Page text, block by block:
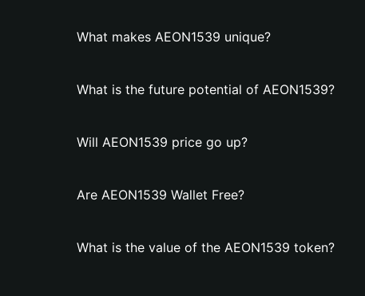
What makes AEON1539 unique?
What is the future potential of AEON1539?
Will AEON1539 price go up?
Are AEON1539 Wallet Free?
What is the value of the AEON1539 token?